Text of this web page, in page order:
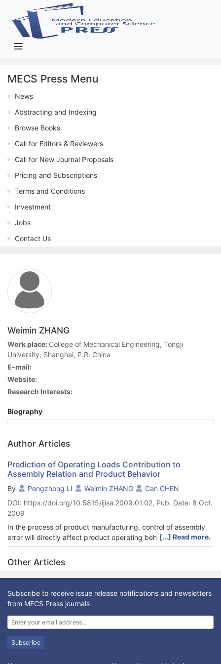
MECS Press Menu
News
Abstracting and Indexing
Browse Books
Call for Editors & Reviewers
Call for New Journal Proposals
Pricing and Subscriptions
Terms and Conditions
Investment
Jobs
Contact Us
Weimin ZHANG
Work place: College of Mechanical Engineering, Tongji
University, Shanghai, P.R. China
E-mail:
Website:
Research Interests:
Biography
Author Articles
Prediction of Operating Loads Contribution to
Assembly Relation and Product Behavior
By Pengzhong LI Weimin ZHANG
Can CHEN
DOI: https://doi.org/10.5815/ijisa.2009.01.02, Pub. Date: 8 Oct.
2009
In the process of product manufacturing, control of assembly
error will directly affect product operating behavior. When
product running, operating loads will lead to change of
assembly relation of product parts, affecting product behavior.
Based on Jacobian-Torsor method, the Jacobian Torsor
tolerance model, considering contribution of operating loads,
was extended and corrected, the assembly error (assembly
relation change) resulted from operating loads can be
calculated. Variation of running behavior with assembly error
was divided to three phases: compensation phase, rapid loss
phase and total loss phase. Based on changing curve of
product behavior, function of behavior loss was constructed to
describe behavior loss resulting from assembly error of a part
of product. The conception and calculating method of behavior
[...] Read more.
Other Articles
Subscribe to receive issue release notifications and newsletters
from MECS Press journals
Subscribe